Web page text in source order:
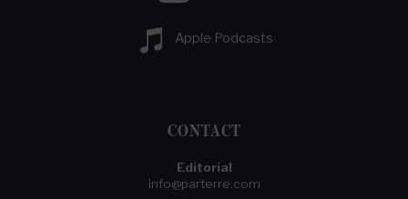
Apple Podcasts
CONTACT
Editorial
info@parterre.com